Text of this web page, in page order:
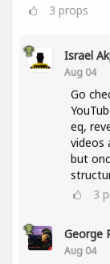
3 props
Israel
Aug 04
Go
eq,
videos
but
3
George
Aug 04